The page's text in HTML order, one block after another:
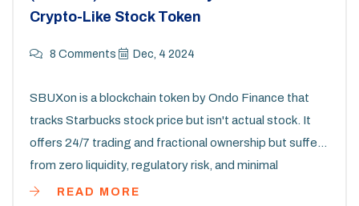
Crypto-Like Stock Token
8 Comments Dec, 4 2024
SBUXon is a blockchain token by Ondo Finance that
tracks Starbucks stock price but isn't actual stock. It
offers 24/7 trading and fractional ownership but suffers
from zero liquidity, regulatory risk, and minimal
adoption.READ MORE